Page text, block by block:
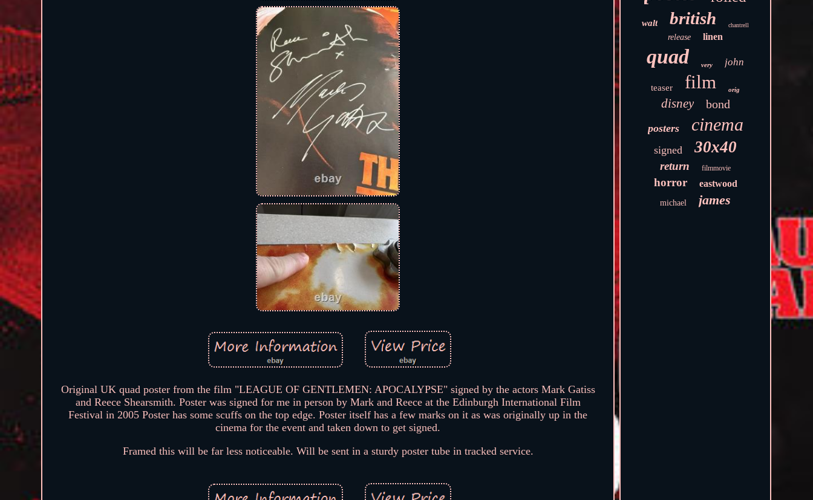
Original UK quad poster from the film "LEAGUE OF GENTLEMEN: APOCALYPSE" signed by the actors Mark Gatiss
and Reece Shearsmith. Poster was signed for me in person by Mark and Reece at the Edinburgh International Film
Festival in 2005 Poster has some scuffs on the top edge. Poster itself has a few marks on it as was originally up in the
cinema for the event and taken down to get signed.
Framed this will be far less noticeable. Will be sent in a sturdy poster tube in tracked service.
walt british chantrell
release linen
quad very john
teaser film orig
disney bond
posters cinema
signed 30x40
return filmmovie
horror eastwood
michael james